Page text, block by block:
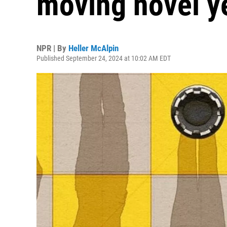
NPR | By Heller McAlpin
Published September 24, 2024 at 10:02 AM EDT